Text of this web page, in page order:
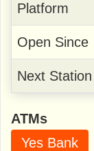
Platform
Open Since
Next Station
ATMs
Yes Bank